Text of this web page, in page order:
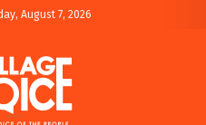
August 7, 2026